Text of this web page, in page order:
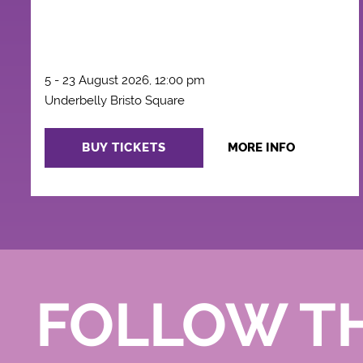
5 - 23 August 2026, 12:00 pm
Underbelly Bristo Square
BUY TICKETS MORE INFO
FOLLOW